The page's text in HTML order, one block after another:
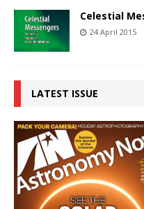
Celestial
24 April 2015
LATEST ISSUE